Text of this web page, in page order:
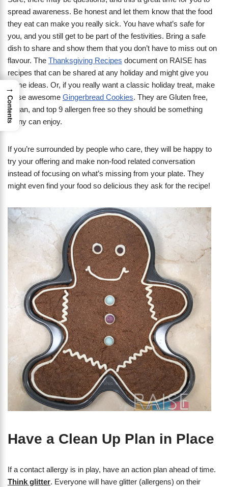
spread awareness. Be honest and let them know that the food
they eat can make you really sick. You have what’s safe for
you, and you still get to be part of the festivities. Bring a safe
dish to share and show them that you don’t have to miss out on
flavour. The Thanksgiving Recipes document on RAISE has
recipes that can be shared at any holiday and might give you
some ideas. Or, if you really want a classic holiday treat, make
these awesome Gingerbread Cookies. They are Gluten free,
vegan, and top 9 allergen free so they should be something
many can enjoy.
If you’re surrounded by people who care, they will be happy to
try your offering and make non-food related conversation
instead of focusing on what’s missing from your plate. They
might even find your food so delicious they ask for the recipe!
Have a Clean Up Plan in Place
If a contact allergy is in play, have an action plan ahead of time.
Think glitter. Everyone will have glitter (allergens) on their
→
Contents